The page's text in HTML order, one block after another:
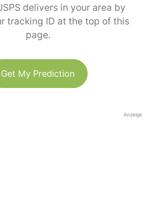
delivers in your area by
tracking ID at the top of this
page.
Get My Prediction
Anzeige